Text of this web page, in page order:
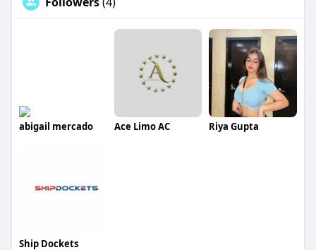
abigail mercado Ace Limo AC Riya Gupta
Ship Dockets